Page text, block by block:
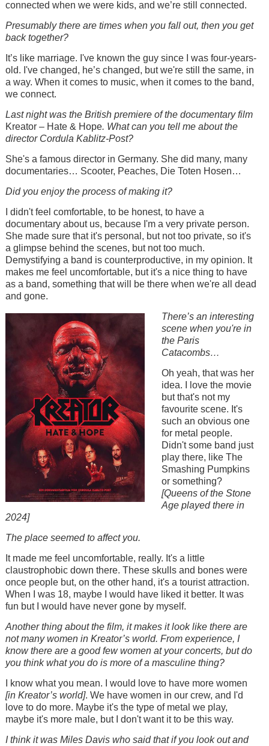
connected when we were kids, and we’re still connected.
Presumably there are times when you fall out, then you get
back together?
It’s like marriage. I've known the guy since I was four-years-
old. I've changed, he’s changed, but we're still the same, in
a way. When it comes to music, when it comes to the band,
we connect.
Last night was the British premiere of the documentary film
Kreator – Hate & Hope. What can you tell me about the
director Cordula Kablitz-Post?
She's a famous director in Germany. She did many, many
documentaries… Scooter, Peaches, Die Toten Hosen…
Did you enjoy the process of making it?
I didn't feel comfortable, to be honest, to have a
documentary about us, because I'm a very private person.
She made sure that it's personal, but not too private, so it's
a glimpse behind the scenes, but not too much.
Demystifying a band is counterproductive, in my opinion. It
makes me feel uncomfortable, but it's a nice thing to have
as a band, something that will be there when we're all dead
and gone.
Image
There’s an interesting
scene when you're in
the Paris
Catacombs…
Oh yeah, that was her
idea. I love the movie
but that's not my
favourite scene. It's
such an obvious one
for metal people.
Didn't some band just
play there, like The
Smashing Pumpkins
or something?
[Queens of the Stone
Age played there in
2024]
The place seemed to affect you.
It made me feel uncomfortable, really. It's a little
claustrophobic down there. These skulls and bones were
once people but, on the other hand, it's a tourist attraction.
When I was 18, maybe I would have liked it better. It was
fun but I would have never gone by myself.
Another thing about the film, it makes it look like there are
not many women in Kreator’s world. From experience, I
know there are a good few women at your concerts, but do
you think what you do is more of a masculine thing?
I know what you mean. I would love to have more women
[in Kreator’s world]. We have women in our crew, and I'd
love to do more. Maybe it's the type of metal we play,
maybe it's more male, but I don't want it to be this way.
I think it was Miles Davis who said that if you look out and